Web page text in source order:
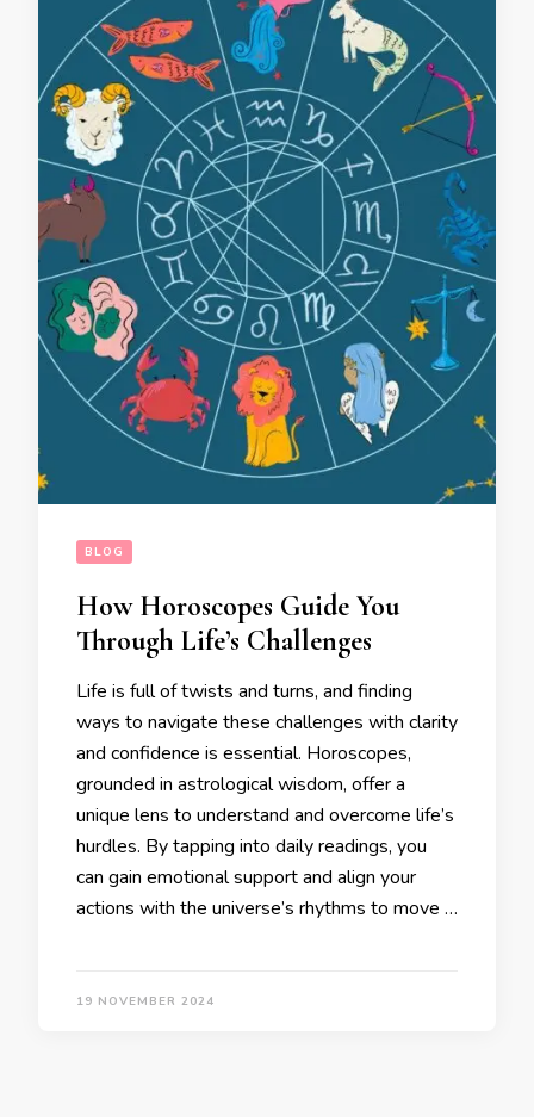
BLOG
How Horoscopes Guide You
Through Life’s Challenges
Life is full of twists and turns, and finding
ways to navigate these challenges with clarity
and confidence is essential. Horoscopes,
grounded in astrological wisdom, offer a
unique lens to understand and overcome life’s
hurdles. By tapping into daily readings, you
can gain emotional support and align your
actions with the universe’s rhythms to move …
19 NOVEMBER 2024